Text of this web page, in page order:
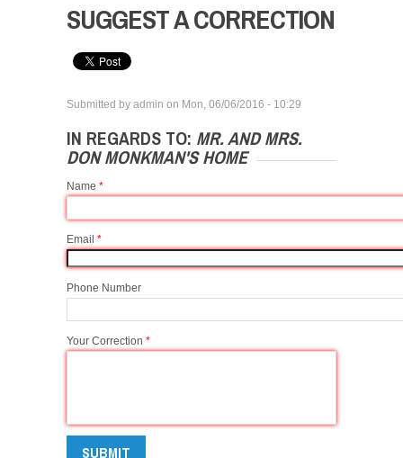
SUGGEST A CORRECTION
Submitted by admin on Mon, 06/06/2016 - 10:29
IN REGARDS TO: MR. AND MRS.
DON MONKMAN'S HOME
Name *
Email *
Phone Number
Your Correction *